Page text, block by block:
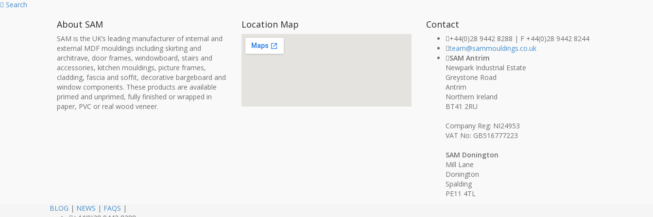
Search
About SAM
SAM is the UK’s leading manufacturer of internal and
external MDF mouldings including skirting and
architrave, door frames, windowboard, stairs and
accessories, kitchen mouldings, picture frames,
cladding, fascia and soffit, decorative bargeboard and
window components. These products are available
primed and unprimed, fully finished or wrapped in
paper, PVC or real wood veneer.
Location Map Contact
+44(0)28 9442 8288 | F +44(0)28 9442 8244
team@sammouldings.co.uk
SAM Antrim
Newpark Industrial Estate
Greystone Road
Antrim
Northern Ireland
BT41 2RU
Company Reg: NI24953
VAT No: GB516777223
SAM Donington
Mill Lane
Donington
Spalding
PE11 4TL
BLOG | NEWS | FAQS |